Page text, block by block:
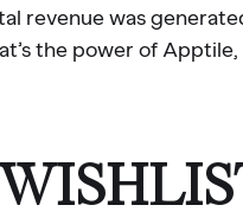
revenue was
the power of Apptile,